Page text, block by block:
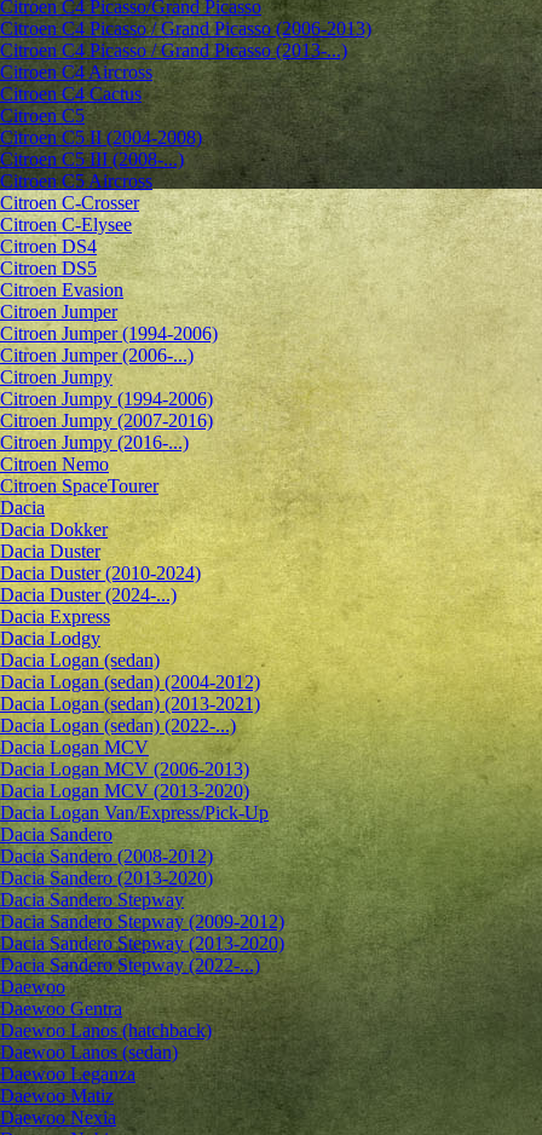
Citroen C4 Picasso/Grand Picasso
Citroen C4 Picasso / Grand Picasso (2006-2013)
Citroen C4 Picasso / Grand Picasso (2013-...)
Citroen C4 Aircross
Citroen C4 Cactus
Citroen C5
Citroen C5 II (2004-2008)
Citroen C5 III (2008-...)
Citroen C5 Aircross
Citroen C-Crosser
Citroen C-Elysee
Citroen DS4
Citroen DS5
Citroen Evasion
Citroen Jumper
Citroen Jumper (1994-2006)
Citroen Jumper (2006-...)
Citroen Jumpy
Citroen Jumpy (1994-2006)
Citroen Jumpy (2007-2016)
Citroen Jumpy (2016-...)
Citroen Nemo
Citroen SpaceTourer
Dacia
Dacia Dokker
Dacia Duster
Dacia Duster (2010-2024)
Dacia Duster (2024-...)
Dacia Express
Dacia Lodgy
Dacia Logan (sedan)
Dacia Logan (sedan) (2004-2012)
Dacia Logan (sedan) (2013-2021)
Dacia Logan (sedan) (2022-...)
Dacia Logan MCV
Dacia Logan MCV (2006-2013)
Dacia Logan MCV (2013-2020)
Dacia Logan Van/Express/Pick-Up
Dacia Sandero
Dacia Sandero (2008-2012)
Dacia Sandero (2013-2020)
Dacia Sandero Stepway
Dacia Sandero Stepway (2009-2012)
Dacia Sandero Stepway (2013-2020)
Dacia Sandero Stepway (2022-...)
Daewoo
Daewoo Gentra
Daewoo Lanos (hatchback)
Daewoo Lanos (sedan)
Daewoo Leganza
Daewoo Matiz
Daewoo Nexia